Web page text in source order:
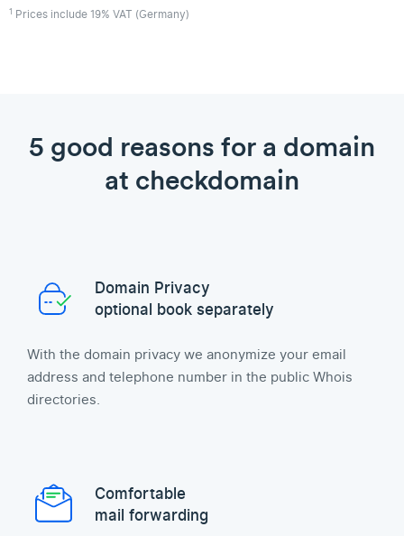
1 Prices include 19% VAT (Germany)
5 good reasons for a domain
at checkdomain
Domain Privacy
optional book separately
With the domain privacy we anonymize your email
address and telephone number in the public Whois
directories.
Comfortable
mail forwarding